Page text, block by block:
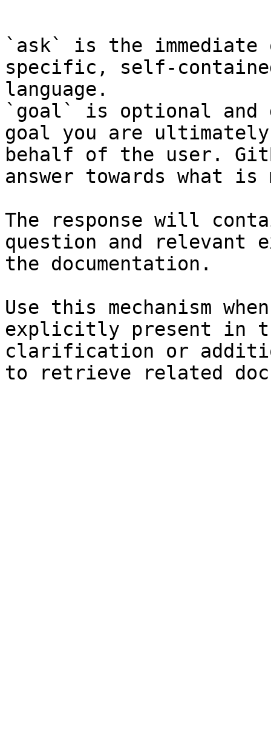
`ask` is the
specific, self-
language.
`goal` is optional and
goal you are
behalf of the user.
answer towards what
The response will
question and relevant
the documentation.
Use this mechanism
explicitly present in
clarification or